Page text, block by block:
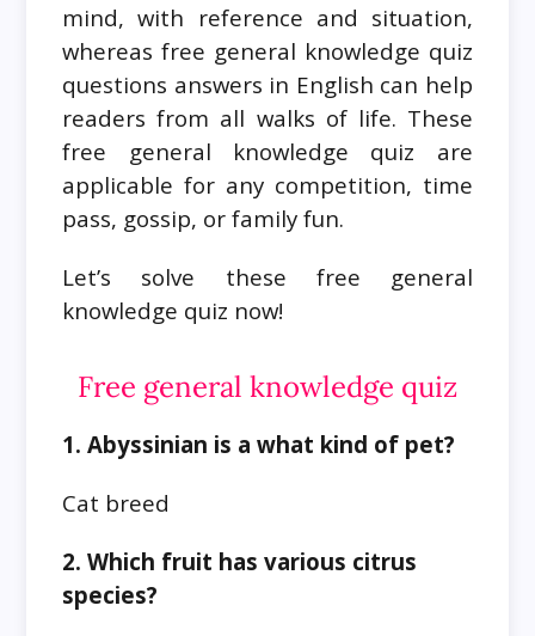
mind, with reference and situation,
whereas free general knowledge quiz
questions answers in English can help
readers from all walks of life. These
free general knowledge quiz are
applicable for any competition, time
pass, gossip, or family fun.
Let’s solve these free general
knowledge quiz now!
Free general knowledge quiz
1. Abyssinian is a what kind of pet?
Cat breed
2. Which fruit has various citrus
species?